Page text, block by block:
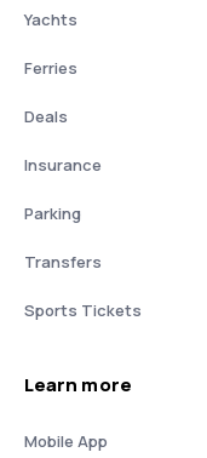
Yachts
Ferries
Deals
Insurance
Parking
Transfers
Sports Tickets
Learn more
Mobile App